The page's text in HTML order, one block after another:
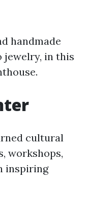
handmade
jewelry, in this
cultural
workshops,
inspiring